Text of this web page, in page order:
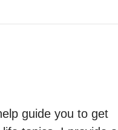
guide you to get